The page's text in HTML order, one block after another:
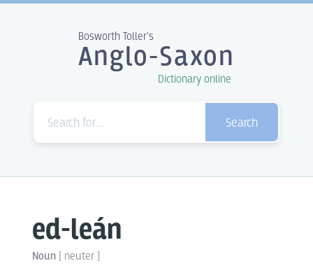
Bosworth Toller's
Anglo-Saxon
Dictionary online
Search
ed-leán
Noun [ neuter]